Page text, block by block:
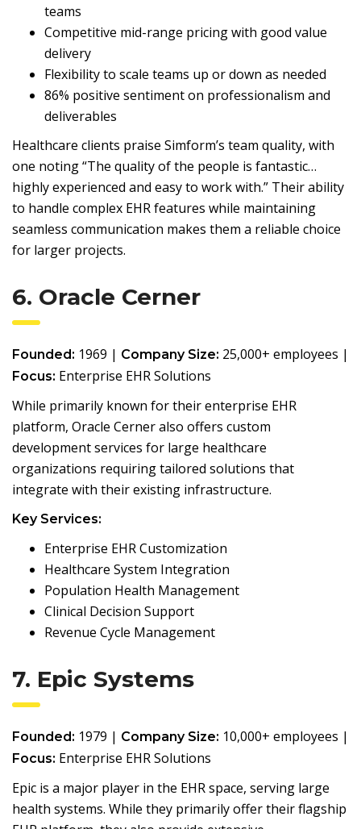
teams
Competitive mid-range pricing with good value
delivery
Flexibility to scale teams up or down as needed
86% positive sentiment on professionalism and
deliverables
Healthcare clients praise Simform’s team quality, with
one noting “The quality of the people is fantastic…
highly experienced and easy to work with.” Their ability
to handle complex EHR features while maintaining
seamless communication makes them a reliable choice
for larger projects.
6. Oracle Cerner
Founded: 1969 | Company Size: 25,000+ employees |
Focus: Enterprise EHR Solutions
While primarily known for their enterprise EHR
platform, Oracle Cerner also offers custom
development services for large healthcare
organizations requiring tailored solutions that
integrate with their existing infrastructure.
Key Services:
Enterprise EHR Customization
Healthcare System Integration
Population Health Management
Clinical Decision Support
Revenue Cycle Management
7. Epic Systems
Founded: 1979 | Company Size: 10,000+ employees |
Focus: Enterprise EHR Solutions
Epic is a major player in the EHR space, serving large
health systems. While they primarily offer their flagship